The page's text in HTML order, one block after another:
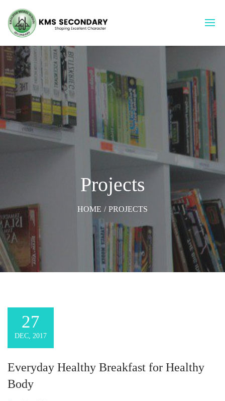
Projects
HOME / PROJECTS
27
DEC, 2017
Everyday Healthy Breakfast for Healthy
Body